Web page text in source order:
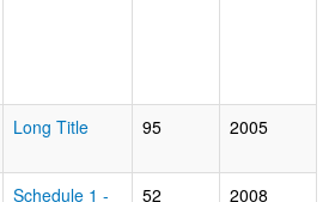
Long Title 95 2005
Schedule 1 -
52 2008